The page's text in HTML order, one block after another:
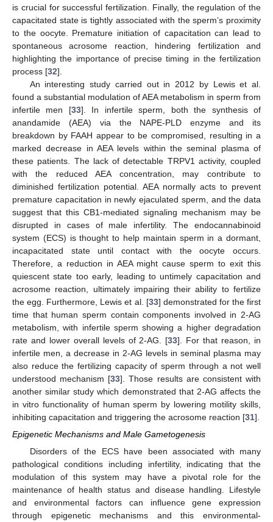
is crucial for successful fertilization. Finally, the regulation of the
capacitated state is tightly associated with the sperm’s proximity
to the oocyte. Premature initiation of capacitation can lead to
spontaneous acrosome reaction, hindering fertilization and
highlighting the importance of precise timing in the fertilization
process [32].
An interesting study carried out in 2012 by Lewis et al.
found a substantial modulation of AEA metabolism in sperm from
infertile men [33]. In infertile sperm, both the synthesis of
anandamide (AEA) via the NAPE-PLD enzyme and its
breakdown by FAAH appear to be compromised, resulting in a
marked decrease in AEA levels within the seminal plasma of
these patients. The lack of detectable TRPV1 activity, coupled
with the reduced AEA concentration, may contribute to
diminished fertilization potential. AEA normally acts to prevent
premature capacitation in newly ejaculated sperm, and the data
suggest that this CB1-mediated signaling mechanism may be
disrupted in cases of male infertility. The endocannabinoid
system (ECS) is thought to help maintain sperm in a dormant,
incapacitated state until contact with the oocyte occurs.
Therefore, a reduction in AEA might cause sperm to exit this
quiescent state too early, leading to untimely capacitation and
acrosome reaction, ultimately impairing their ability to fertilize
the egg. Furthermore, Lewis et al. [33] demonstrated for the first
time that human sperm contain components involved in 2-AG
metabolism, with infertile sperm showing a higher degradation
rate and lower overall levels of 2-AG. [33]. For that reason, in
infertile men, a decrease in 2-AG levels in seminal plasma may
also reduce the fertilizing capacity of sperm through a not well
understood mechanism [33]. Those results are consistent with
another similar study which demonstrated that 2-AG affects the
in vitro functionality of human sperm by lowering motility skills,
inhibiting capacitation and triggering the acrosome reaction [31].
Epigenetic Mechanisms and Male Gametogenesis
Disorders of the ECS have been associated with many
pathological conditions including infertility, indicating that the
modulation of this system may have a pivotal role for the
maintenance of health status and disease handling. Lifestyle
and environmental factors can influence gene expression
through epigenetic mechanisms and this environmental-